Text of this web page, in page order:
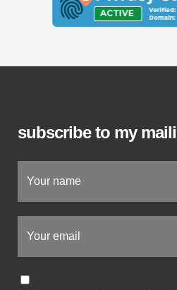
subscribe to my